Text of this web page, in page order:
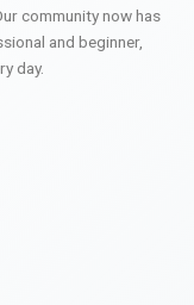
community now has
and beginner,
day.